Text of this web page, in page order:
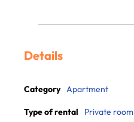
Details
Category Apartment
Type of rental Private room